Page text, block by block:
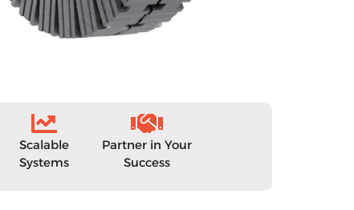
Scalable
Systems
Partner in Your
Success